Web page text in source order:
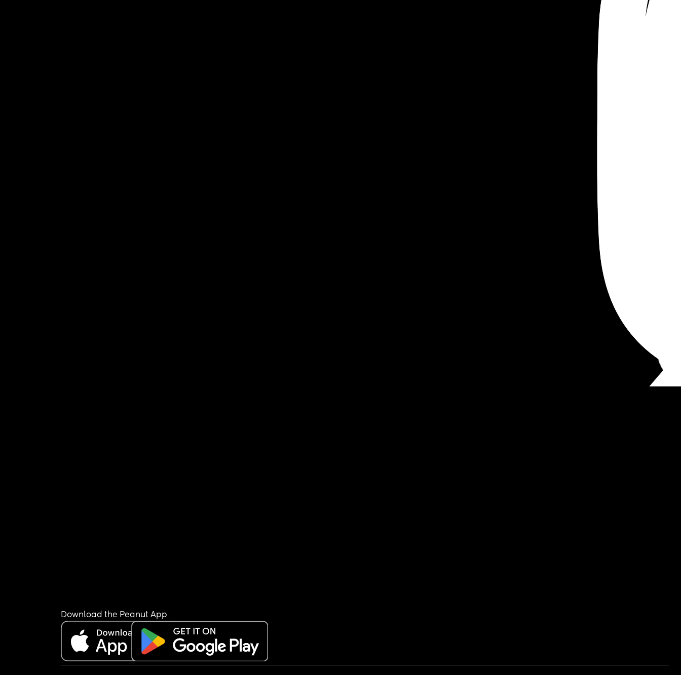
Download the Peanut App